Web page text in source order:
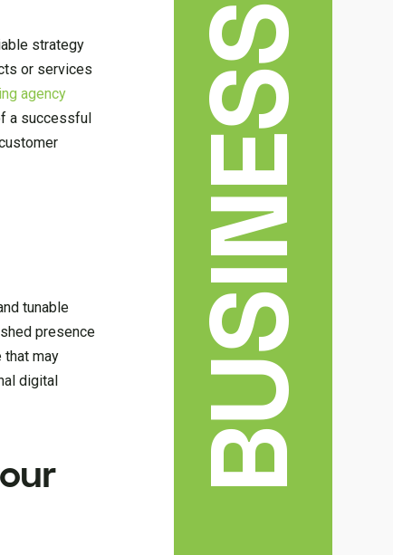
strategy
or services
agency
a successful
tunable
presence
that may
digital
BUSINESS